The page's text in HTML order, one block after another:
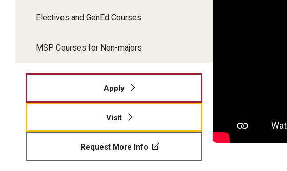
Electives and GenEd Courses
MSP Courses for Non-majors
Apply
Visit
Request More Info